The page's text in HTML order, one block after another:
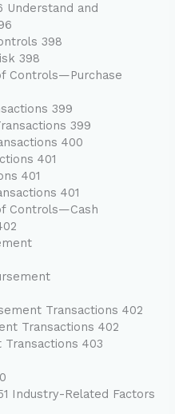
Understand and
398
398
Controls—Purchase
399
399
400
401
401
401
Controls—Cash
Transactions 402
Transactions 402
403
Industry-Related Factors